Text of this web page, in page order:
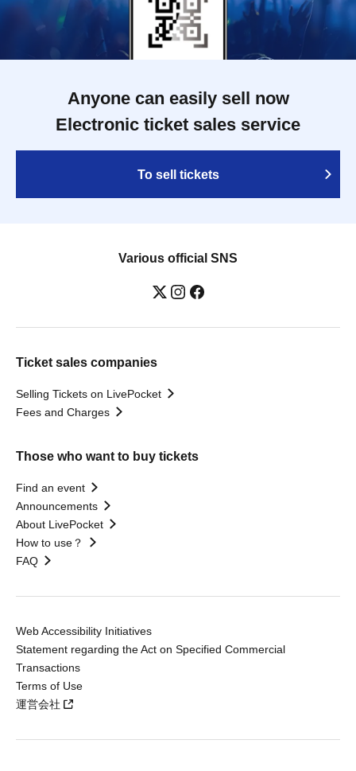
Anyone can easily sell now
Electronic ticket sales service
To sell tickets
Various official SNS
Ticket sales companies
Selling Tickets on LivePocket
Fees and Charges
Those who want to buy tickets
Find an event
Announcements
About LivePocket
How to use？
FAQ
Web Accessibility Initiatives
Statement regarding the Act on Specified Commercial
Transactions
Terms of Use
運営会社